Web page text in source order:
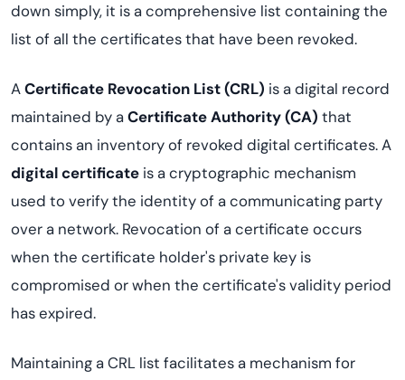
down simply, it is a comprehensive list containing the
list of all the certificates that have been revoked.
ACertificate Revocation List (CRL) is a digital record
maintained by aCertificate Authority (CA) that
contains an inventory of revoked digital certificates. A
digital certificate is a cryptographic mechanism
used to verify the identity of a communicating party
over a network. Revocation of a certificate occurs
when the certificate holder's private key is
compromised or when the certificate's validity period
has expired.
Maintaining a CRL list facilitates a mechanism for